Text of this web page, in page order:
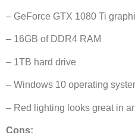
– GeForce GTX 1080 Ti
– 16GB of DDR4 RAM
– 1TB hard drive
– Windows 10 operating
– Red lighting looks great in
Cons: